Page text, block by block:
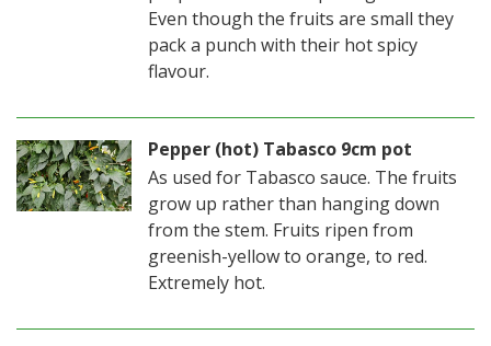
Even though the fruits are small they
pack a punch with their hot spicy
flavour.
Pepper (hot) Tabasco 9cm pot
As used for Tabasco sauce. The fruits
grow up rather than hanging down
from the stem. Fruits ripen from
greenish-yellow to orange, to red.
Extremely hot.